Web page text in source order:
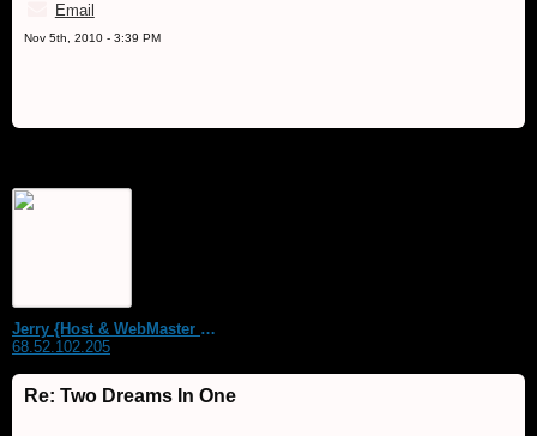
Email
Nov 5th, 2010 - 3:39 PM
Jerry {Host & WebMaster MDS Dream Forum}
68.52.102.205
Re: Two Dreams In One